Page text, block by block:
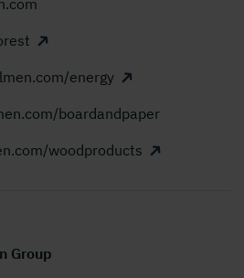
energy
boardandpaper
woodproducts
Group